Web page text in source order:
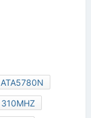
ATA5780N
310MHZ